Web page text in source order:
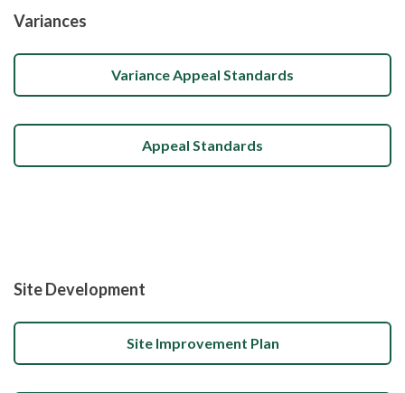
Variances
Variance Appeal Standards
Appeal Standards
Site Development
Site Improvement Plan